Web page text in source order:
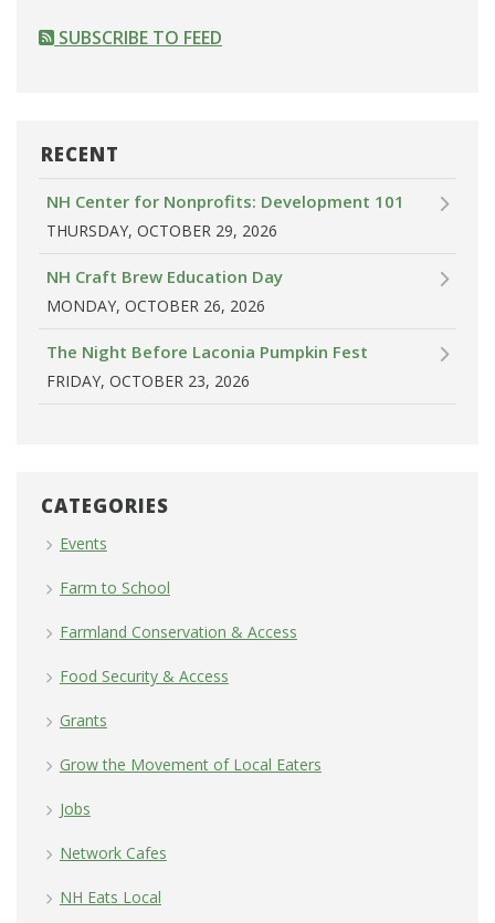
SUBSCRIBE TO FEED
RECENT
NH Center for Nonprofits: Development 101
THURSDAY, OCTOBER 29, 2026
NH Craft Brew Education Day
MONDAY, OCTOBER 26, 2026
The Night Before Laconia Pumpkin Fest
FRIDAY, OCTOBER 23, 2026
CATEGORIES
Events
Farm to School
Farmland Conservation & Access
Food Security & Access
Grants
Grow the Movement of Local Eaters
Jobs
Network Cafes
NH Eats Local